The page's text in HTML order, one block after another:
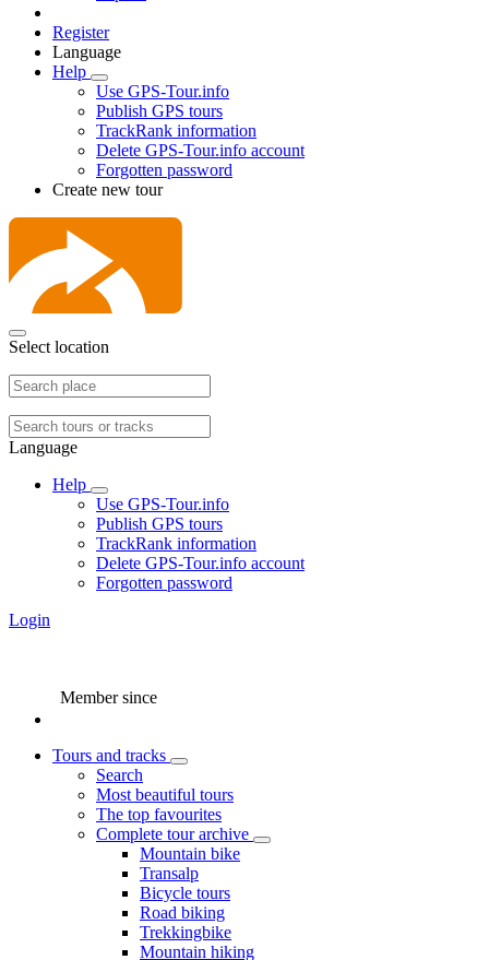
Register
Language
Help
Use GPS-Tour.info
Publish GPS tours
TrackRank information
Delete GPS-Tour.info account
Forgotten password
Create new tour
Select location
Language
Help
Use GPS-Tour.info
Publish GPS tours
TrackRank information
Delete GPS-Tour.info account
Forgotten password
Login
Member since
Tours and tracks
Search
Most beautiful tours
The top favourites
Complete tour archive
Mountain bike
Transalp
Bicycle tours
Road biking
Trekkingbike
Mountain hiking